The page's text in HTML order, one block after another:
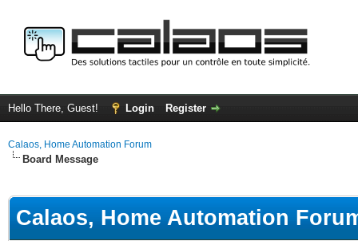
Hello There, Guest! Login Register
Calaos, Home Automation Forum
Board Message
Calaos, Home Automation